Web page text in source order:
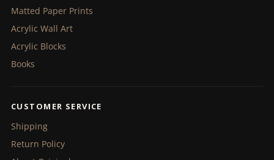
Matted Paper Prints
Acrylic Wall Art
Acrylic Blocks
Books
CUSTOMER SERVICE
Shipping
Return Policy